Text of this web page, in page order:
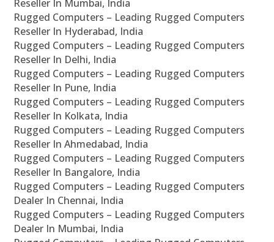
Reseller In Mumbai, India
Rugged Computers – Leading Rugged Computers
Reseller In Hyderabad, India
Rugged Computers – Leading Rugged Computers
Reseller In Delhi, India
Rugged Computers – Leading Rugged Computers
Reseller In Pune, India
Rugged Computers – Leading Rugged Computers
Reseller In Kolkata, India
Rugged Computers – Leading Rugged Computers
Reseller In Ahmedabad, India
Rugged Computers – Leading Rugged Computers
Reseller In Bangalore, India
Rugged Computers – Leading Rugged Computers
Dealer In Chennai, India
Rugged Computers – Leading Rugged Computers
Dealer In Mumbai, India